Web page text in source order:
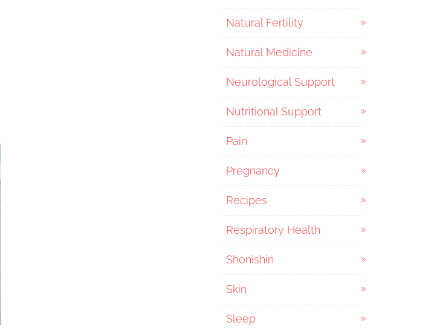
Natural Fertility
Natural Medicine
Neurological Support
Nutritional Support
Pain
Pregnancy
Recipes
Respiratory Health
Shonishin
Skin
Sleep